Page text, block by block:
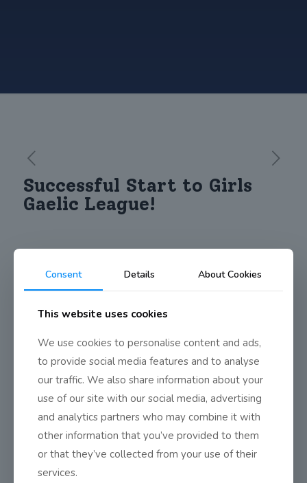
Successful Start to Girls
Gaelic League!
For their first ever competitive game together the girls
girls naturally tired as we had no subs but soldiered on to the
end heroically to win by 5-1 to 3-4.
This was a small step in the right direction to finals day in
Croker park! Well done ladies!
Remember Gaelic football is open to EVERYONE from 3rd to
6th class on Mondayfrom 3:30 to 4:30 in the secret garden.
Share
Consent Details About Cookies
This website uses cookies
We use cookies to personalise content and ads,
to provide social media features and to analyse
our traffic. We also share information about your
use of our site with our social media, advertising
and analytics partners who may combine it with
other information that you’ve provided to them
or that they’ve collected from your use of their
services.